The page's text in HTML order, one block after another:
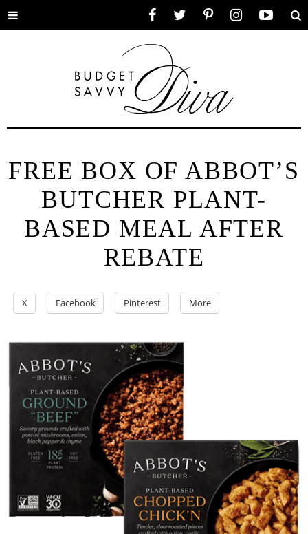
Toggle
FREE BOX OF ABBOT’S
BUTCHER PLANT-
BASED MEAL AFTER
REBATE
X Facebook Pinterest More